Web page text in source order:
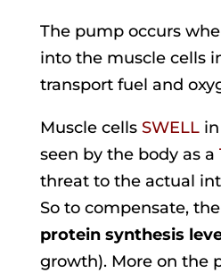
The pump occurs
into the muscle cells
transport fuel and
Muscle cells SWELL
seen by the body as a
threat to the actual
So to compensate,
protein synthesis
growth). More on the